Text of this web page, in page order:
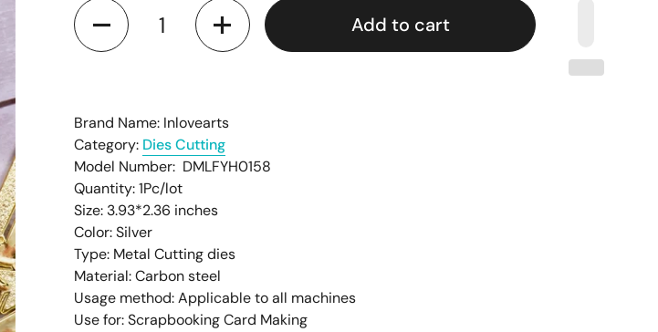
Quantity
Add to cart
Brand Name: Inlovearts
Category: Dies Cutting
Model Number: DMLFYH0158
Quantity: 1Pc/lot
Size: 3.93*2.36 inches
Color: Silver
Type: Metal Cutting dies
Material: Carbon steel
Usage method: Applicable to all machines
Use for: Scrapbooking Card Making